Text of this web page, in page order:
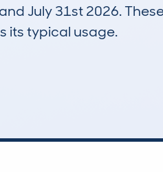
July 31st 2026.
its typical usage.